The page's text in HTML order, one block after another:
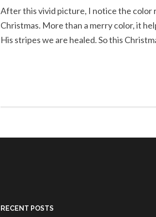
After this vivid picture, I notice the color
Christmas. More than a merry color, it
His stripes we are healed. So this
RECENT POSTS